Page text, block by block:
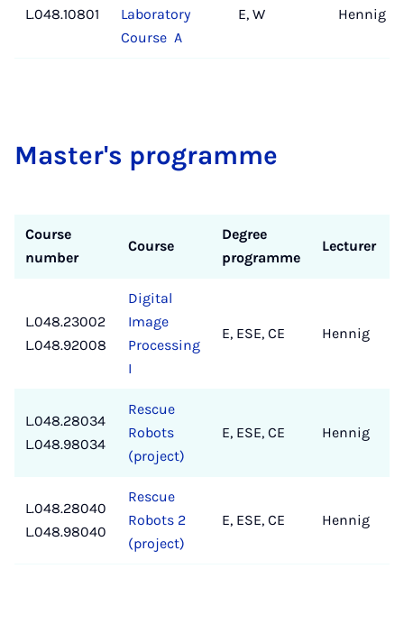
L.048.10801
Laboratory
Course A
E, W Hennig
Mas­ter's pro­gramme
Course
number
Course
Degree
programme
Lecturer
L.048.23002
L.048.92008
Digital
Image
Processing
I
E, ESE, CE Hennig
L.048.28034
L.048.98034
Rescue
Robots
(project)
E, ESE, CE Hennig
L.048.28040
L.048.98040
Rescue
Robots 2
(project)
E, ESE, CE Hennig